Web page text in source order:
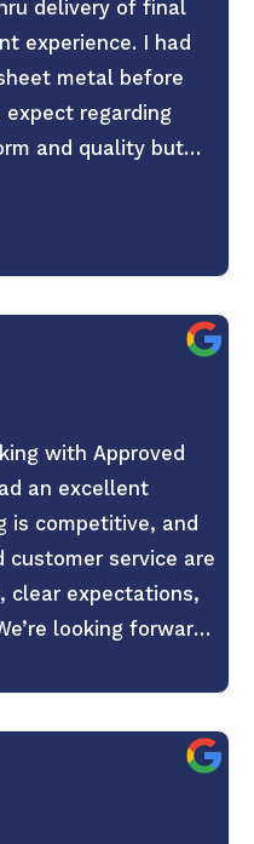
delivery of final
experience. I had
metal before
expect regarding
and quality but
pay for is true.
use these guys. 6
with Approved
an excellent
is competitive, and
customer service are
clear expectations,
looking forward